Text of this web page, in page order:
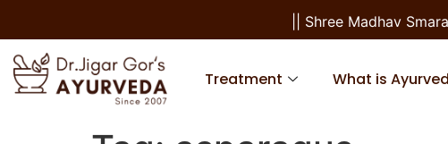
|| Shree Madhav
Treatment What is